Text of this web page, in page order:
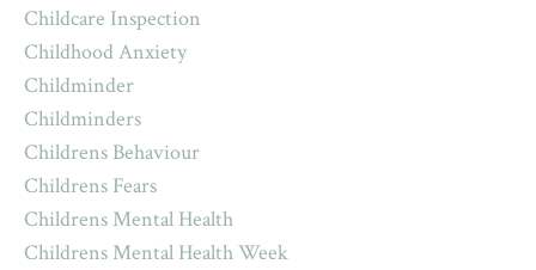
Childcare Inspection
Childhood Anxiety
Childminder
Childminders
Childrens Behaviour
Childrens Fears
Childrens Mental Health
Childrens Mental Health Week